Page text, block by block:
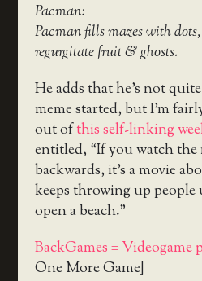
Pacman:
Pacman fills mazes with
regurgitate fruit & ghosts.
He adds that he’s not
meme started, but I’m
out ofthis self-linking
entitled, “If you watch the
backwards, it’s a movie
keeps throwing up
open a beach.”
BackGames = Videogame
One More Game]